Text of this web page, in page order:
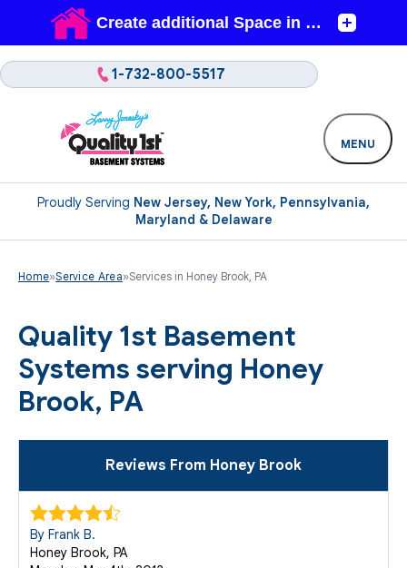
Proudly Serving New Jersey, New York, Pennsylvania,
Maryland & Delaware
1-732-800-5517
MENU
Home»Service Area»Services in Honey Brook, PA
Quality 1st Basement
Systems serving Honey
Brook, PA
Reviews From Honey Brook
By Frank B.
Honey Brook, PA